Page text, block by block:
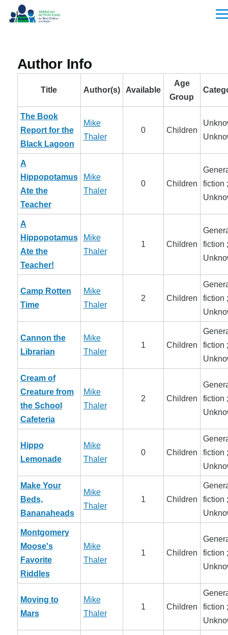
Skip to main content
Author Info
Title Author(s) Available
Age
Group
The Book
Report for the
Black Lagoon
Mike
Thaler
0 Children
A
Hippopotamus
Ate the
Teacher
Mike
Thaler
0 Children
fiction ;
A
Hippopotamus
Ate the
Teacher!
Mike
Thaler
1 Children
fiction ;
Camp Rotten
Time
Mike
Thaler
2 Children
fiction ;
Cannon the
Librarian
Mike
Thaler
1 Children
fiction ;
Cream of
Creature from
the School
Cafeteria
Mike
Thaler
2 Children
fiction ;
Hippo
Lemonade
Mike
Thaler
0 Children
fiction ;
Make Your
Beds,
Bananaheads
Mike
Thaler
1 Children
fiction ;
Montgomery
Moose's
Favorite
Riddles
Mike
Thaler
1 Children
fiction ;
Moving to
Mars
Mike
Thaler
1 Children
fiction ;